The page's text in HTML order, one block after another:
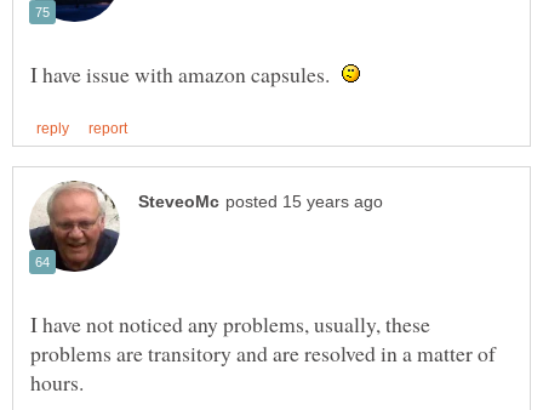
I have issue with amazon capsules.
I have not noticed any problems, usually, these
problems are transitory and are resolved in a matter of